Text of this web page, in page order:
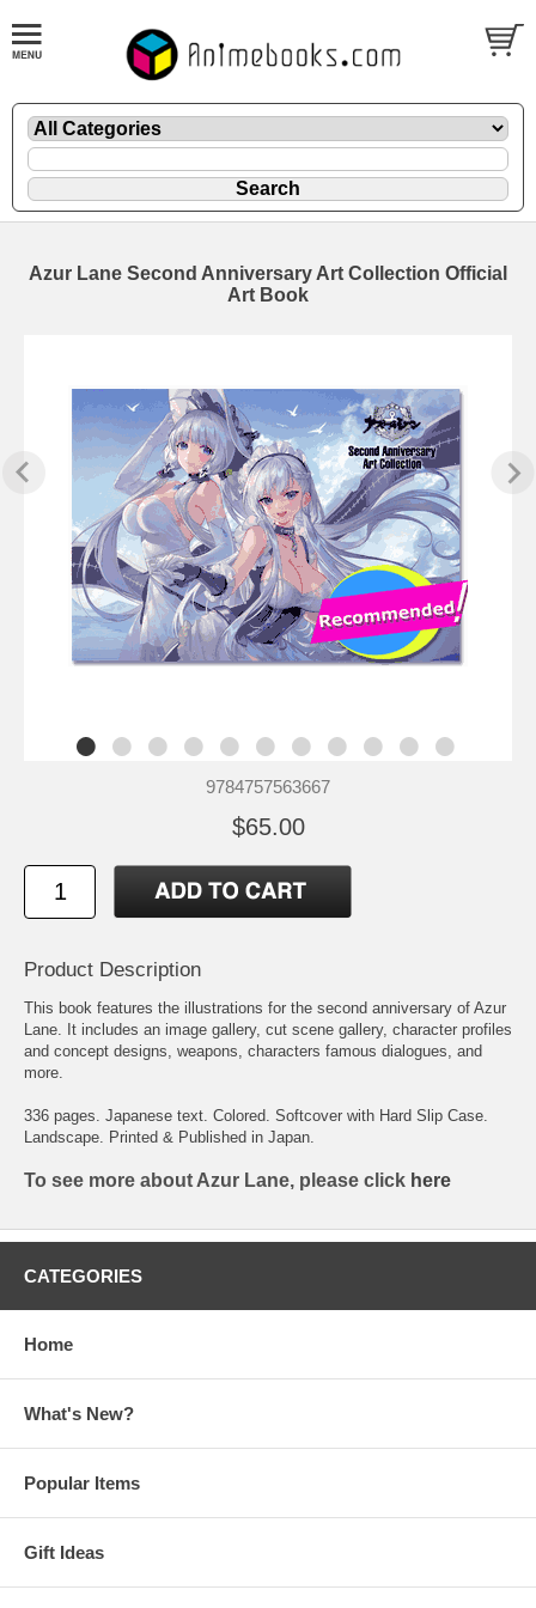
Azur Lane Second Anniversary Art Collection Official
Art Book
9784757563667
$65.00
Product Description
This book features the illustrations for the second anniversary of Azur
Lane. It includes an image gallery, cut scene gallery, character profiles
and concept designs, weapons, characters famous dialogues, and
more.
336 pages. Japanese text. Colored. Softcover with Hard Slip Case.
Landscape. Printed & Published in Japan.
To see more about Azur Lane, please click here
CATEGORIES
Home
What's New?
Popular Items
Gift Ideas